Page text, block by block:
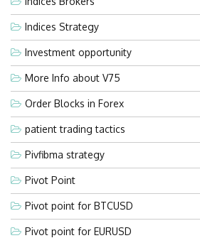
Indices Strategy
Investment opportunity
More Info about V75
Order Blocks in Forex
patient trading tactics
Pivfibma strategy
Pivot Point
Pivot point for BTCUSD
Pivot point for EURUSD